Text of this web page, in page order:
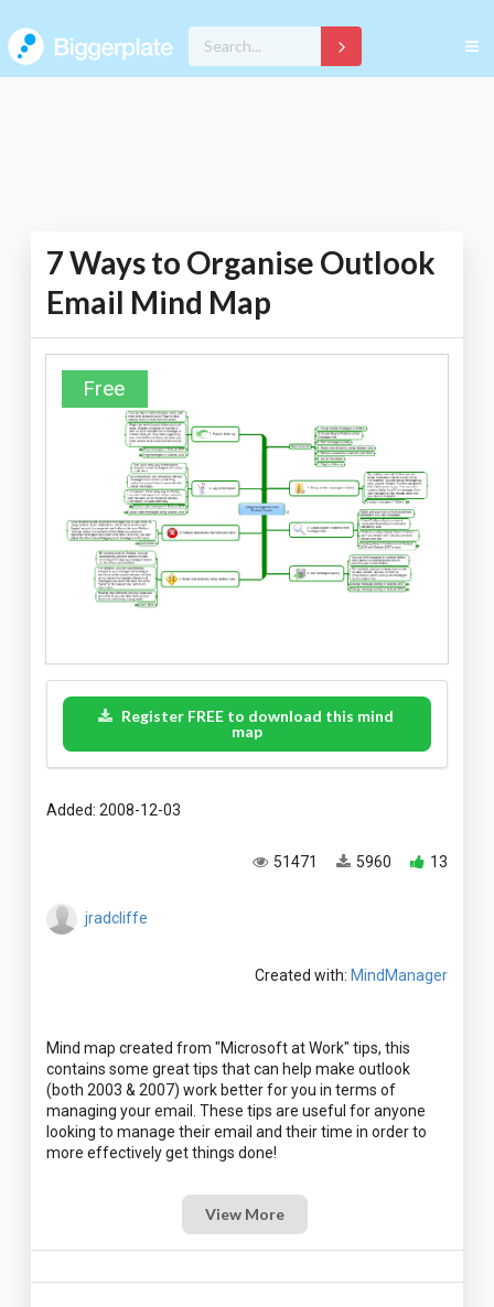
7 Ways to Organise Outlook
Email Mind Map
Free
Register FREE to download this mind
map
Added: 2008-12-03
13
5960
51471
jradcliffe
Created with: MindManager
Mind map created from "Microsoft at Work" tips, this
contains some great tips that can help make outlook
(both 2003 & 2007) work better for you in terms of
managing your email. These tips are useful for anyone
looking to manage their email and their time in order to
View More